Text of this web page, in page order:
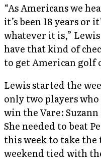
“As Americans we
it’s been 18 years or
whatever it is,”
have that kind of
to get American golf
Lewis started the
only two players
win the Vare:
She needed to beat
this week to take
weekend tied with